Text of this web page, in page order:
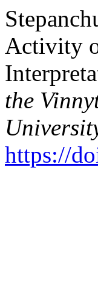
Activity
the
https://